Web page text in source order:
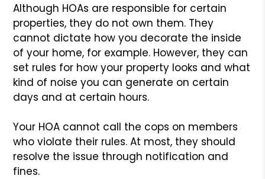
Although HOAs are responsible for certain
properties, they do not own them. They
cannot dictate how you decorate the inside
of your home, for example. However, they can
set rules for how your property looks and what
kind of noise you can generate on certain
days and at certain hours.
Your HOA cannot call the cops on members
who violate their rules. At most, they should
resolve the issue through notification and
fines.